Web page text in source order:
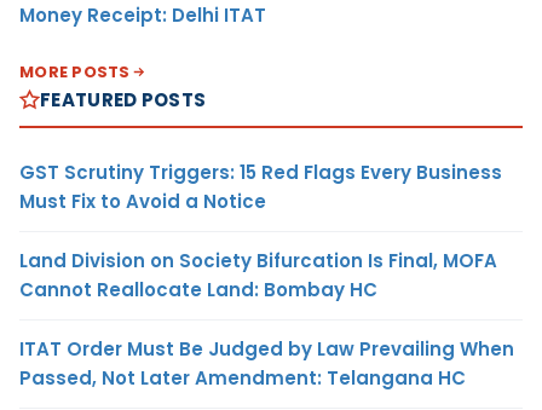
Money Receipt: Delhi ITAT
MORE POSTS
FEATURED POSTS
GST Scrutiny Triggers: 15 Red Flags Every Business
Must Fix to Avoid a Notice
Land Division on Society Bifurcation Is Final, MOFA
Cannot Reallocate Land: Bombay HC
ITAT Order Must Be Judged by Law Prevailing When
Passed, Not Later Amendment: Telangana HC